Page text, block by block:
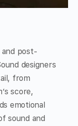
post-
designers
from
score,
emotional
sound and